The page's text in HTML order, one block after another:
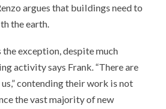
argues that buildings need to
the earth.
exception, despite much
activity says Frank. “There are
contending their work is not
the vast majority of new